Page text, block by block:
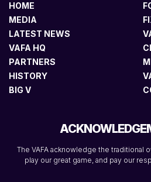
HOME
MEDIA
LATEST NEWS
VAFA HQ
PARTNERS
HISTORY
BIG V
The VAFA acknowledge the traditional
play our great game, and pay our